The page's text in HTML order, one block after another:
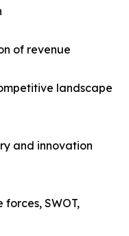
of revenue
landscape
and innovation
SWOT,